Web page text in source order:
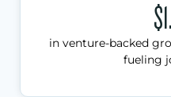
in venture-backed
fueling